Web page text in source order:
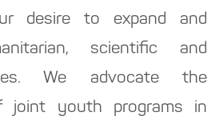
desire to expand and
scientific and
We advocate the
joint youth programs in